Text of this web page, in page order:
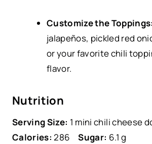
Customize the Toppings:
jalapeños, pickled red
or your favorite chili
flavor.
Nutrition
Serving Size: 1 mini chili cheese
Calories: 286 Sugar: 6.1 g